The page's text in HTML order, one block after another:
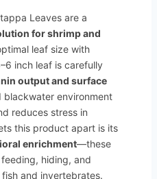
Leaves are a
for shrimp and
leaf size with
inch leaf is carefully
output and surface
blackwater environment
reduces stress in
this product apart is its
enrichment—these
hiding, and
and invertebrates.